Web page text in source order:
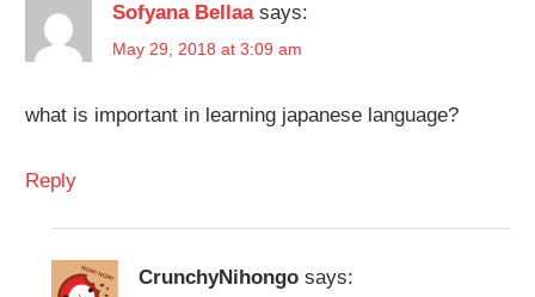
Sofyana Bellaa says:
May 29, 2018 at 3:09 am
what is important in learning japanese language?
Reply
CrunchyNihongo says: